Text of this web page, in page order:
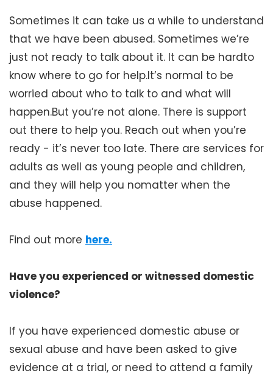
Sometimes it can take us a while to understand
that we have been abused. Sometimes we’re
just not ready to talk about it. It can be hardto
know where to go for help.It’s normal to be
worried about who to talk to and what will
happen.But you’re not alone. There is support
out there to help you. Reach out when you’re
ready - it’s never too late. There are services for
adults as well as young people and children,
and they will help you nomatter when the
abuse happened.
Find out more here.
Have you experienced or witnessed domestic
violence?
If you have experienced domestic abuse or
sexual abuse and have been asked to give
evidence at a trial, or need to attend a family